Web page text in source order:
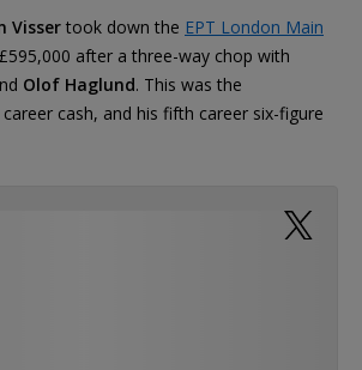
Visser took down the EPT London Main
after a three-way chop with
Olof Haglund. This was the
career cash, and his fifth career six-figure